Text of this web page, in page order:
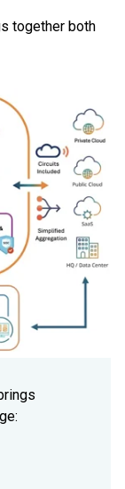
together both